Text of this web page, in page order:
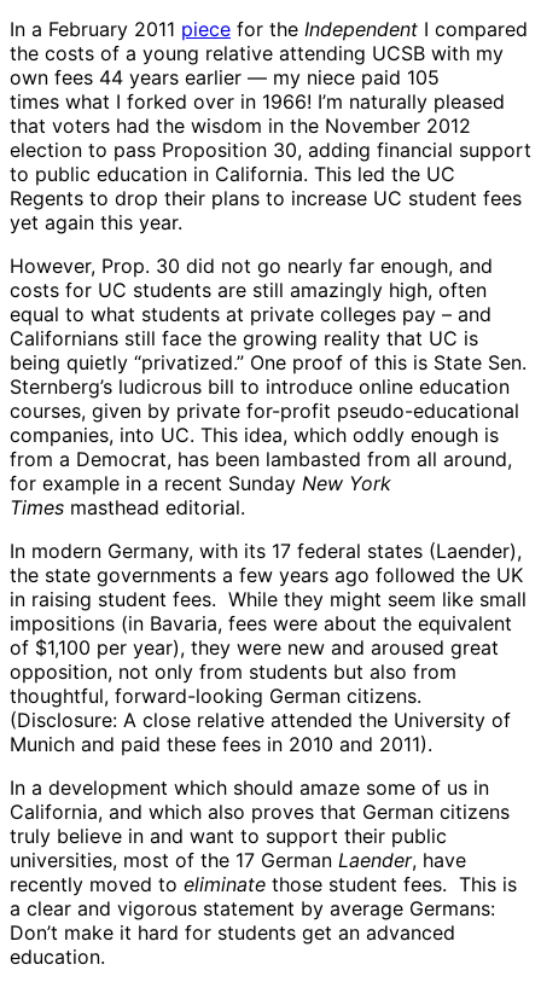
In a February 2011 piece for the Independent I compared
the costs of a young relative attending UCSB with my
own fees 44 years earlier — my niece paid 105
times what I forked over in 1966! I’m naturally pleased
that voters had the wisdom in the November 2012
election to pass Proposition 30, adding financial support
to public education in California. This led the UC
Regents to drop their plans to increase UC student fees
yet again this year.
However, Prop. 30 did not go nearly far enough, and
costs for UC students are still amazingly high, often
equal to what students at private colleges pay – and
Californians still face the growing reality that UC is
being quietly “privatized.” One proof of this is State Sen.
Sternberg’s ludicrous bill to introduce online education
courses, given by private for-profit pseudo-educational
companies, into UC. This idea, which oddly enough is
from a Democrat, has been lambasted from all around,
for example in a recent Sunday New York
Times masthead editorial.
In modern Germany, with its 17 federal states (Laender),
the state governments a few years ago followed the UK
in raising student fees. While they might seem like small
impositions (in Bavaria, fees were about the equivalent
of $1,100 per year), they were new and aroused great
opposition, not only from students but also from
thoughtful, forward-looking German citizens.
(Disclosure: A close relative attended the University of
Munich and paid these fees in 2010 and 2011).
In a development which should amaze some of us in
California, and which also proves that German citizens
truly believe in and want to support their public
universities, most of the 17 German Laender, have
recently moved to eliminate those student fees. This is
a clear and vigorous statement by average Germans:
Don’t make it hard for students get an advanced
education.